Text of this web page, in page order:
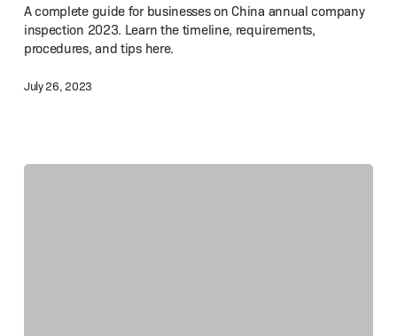
to Know
A complete guide for businesses on China annual company
inspection 2023. Learn the timeline, requirements,
procedures, and tips here.
July 26, 2023